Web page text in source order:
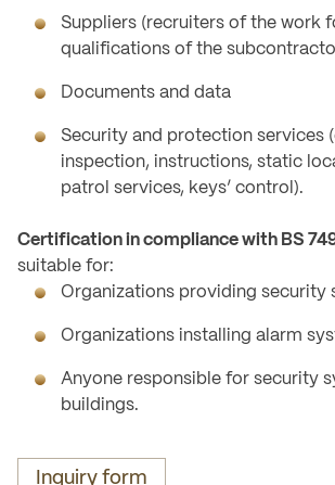
Suppliers (recruiters of the work
qualifications of the
Documents and data
Security and protection services
inspection, instructions, static
patrol services, keys’ control).
Certification in compliance with BS
suitable for:
Organizations providing security
Organizations installing alarm
Anyone responsible for security
buildings.
Inquiry form